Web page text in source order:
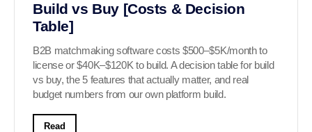
Build vs Buy [Costs & Decision
Table]
B2B matchmaking software costs $500–$5K/month to
license or $40K–$120K to build. A decision table for build
vs buy, the 5 features that actually matter, and real
budget numbers from our own platform build.
Read